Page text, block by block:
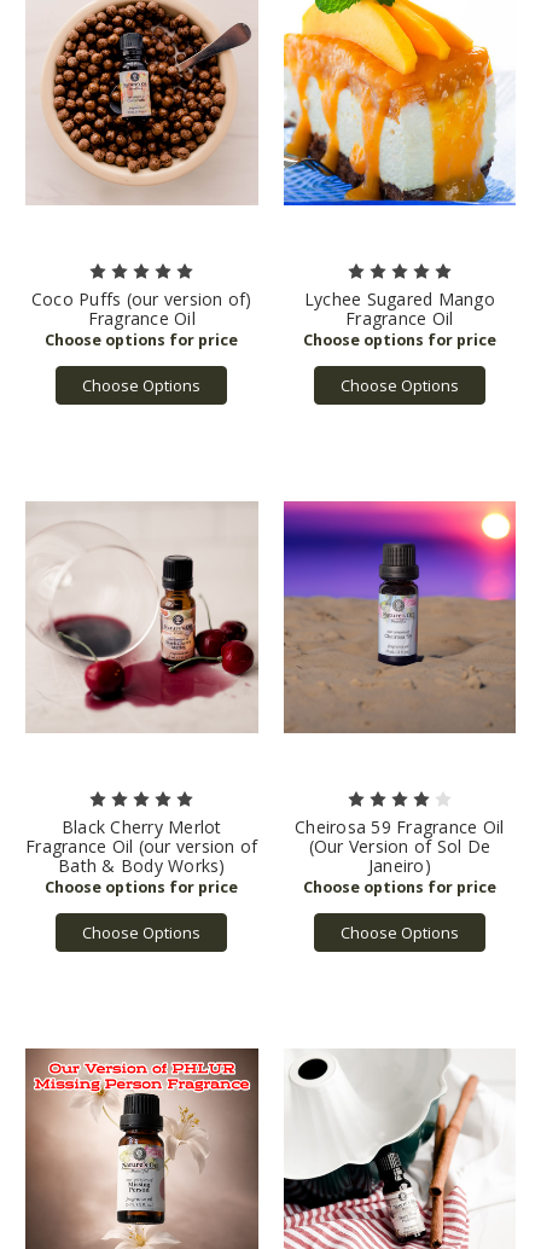
Coco Puffs (our version of)
Fragrance Oil
Choose Options
Lychee Sugared Mango
Fragrance Oil
Choose Options
Black Cherry Merlot
Fragrance Oil (our version of
Bath & Body Works)
Choose Options
Cheirosa 59 Fragrance Oil
(Our Version of Sol De
Janeiro)
Choose Options